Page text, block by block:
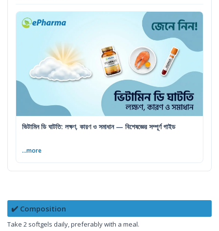
ভিটামিন ডি ঘাটতি: লক্ষণ, কারণ ও সমাধান — বিশেষজ্ঞের সম্পূর্ণ গাইড
...more
✔️ Composition
Take 2 softgels daily, preferably with a meal.